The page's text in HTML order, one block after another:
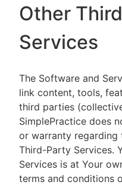
Other
Services
The Software and
link content, tools,
third parties
SimplePractice does
or warranty
Third-Party Services.
Services is at Your
terms and conditions